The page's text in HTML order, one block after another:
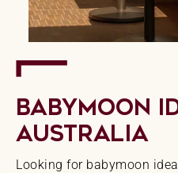
Babymoon
Australia
Looking for babymoon